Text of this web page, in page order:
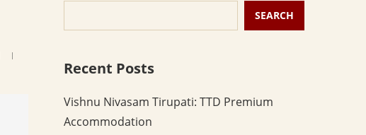
SEARCH
Recent Posts
Vishnu Nivasam Tirupati: TTD Premium
Accommodation